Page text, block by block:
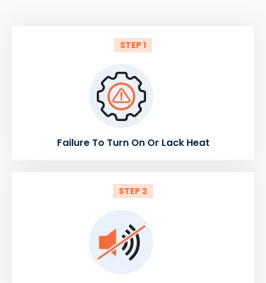
STEP 1
Failure To Turn On Or Lack Heat
STEP 2